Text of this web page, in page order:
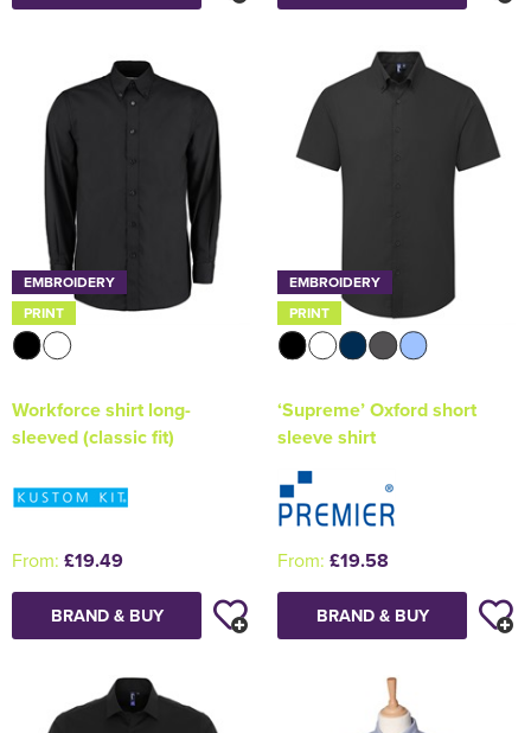
EMBROIDERY
PRINT
Workforce shirt long-
sleeved (classic fit)
From: £19.49
BRAND & BUY
EMBROIDERY
PRINT
‘Supreme’ Oxford short
sleeve shirt
From: £19.58
BRAND & BUY